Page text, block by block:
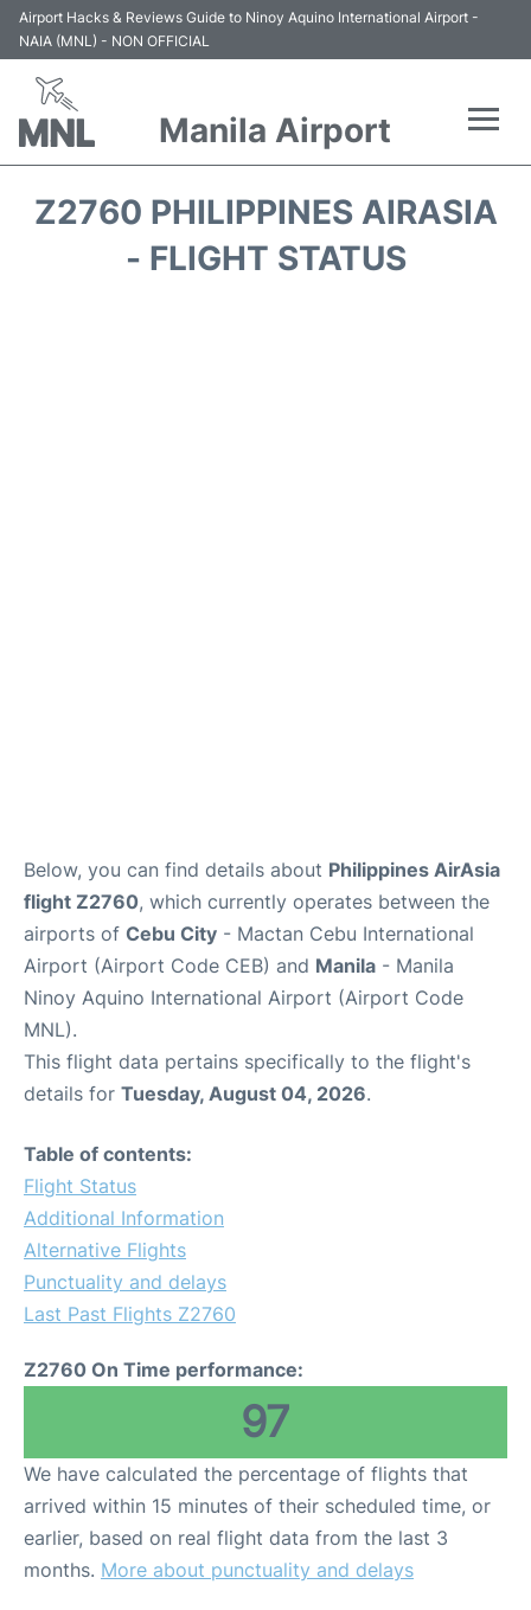
Airport Hacks & Reviews Guide to Ninoy Aquino International Airport -
NAIA (MNL) - NON OFFICIAL
Manila Airport
Z2760 PHILIPPINES AIRASIA
- FLIGHT STATUS
Below, you can find details about Philippines AirAsia
flight Z2760, which currently operates between the
airports of Cebu City - Mactan Cebu International
Airport (Airport Code CEB) and Manila - Manila
Ninoy Aquino International Airport (Airport Code
MNL).
This flight data pertains specifically to the flight's
details for Tuesday, August 04, 2026.
Table of contents:
Flight Status
Additional Information
Alternative Flights
Punctuality and delays
Last Past Flights Z2760
Z2760 On Time performance:
97
We have calculated the percentage of flights that
arrived within 15 minutes of their scheduled time, or
earlier, based on real flight data from the last 3
months. More about punctuality and delays